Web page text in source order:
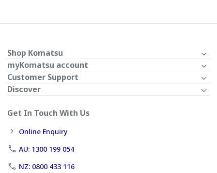
Shop Komatsu
myKomatsu account
Customer Support
Discover
Get In Touch With Us
Online Enquiry
AU: 1300 199 054
NZ: 0800 433 116